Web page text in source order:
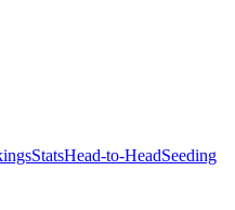
StatsHead-to-HeadSeeding